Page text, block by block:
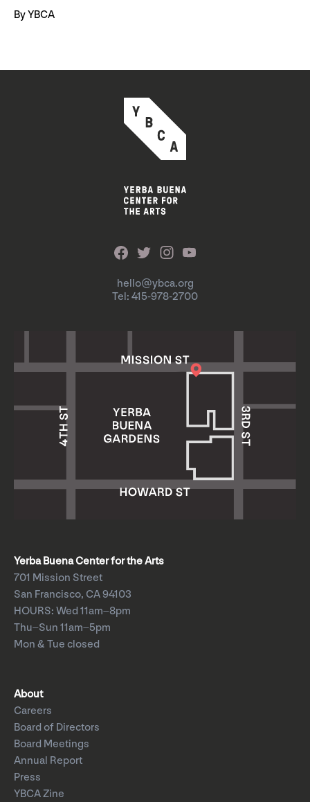
By YBCA
hello@ybca.org
Tel: 415-978-2700
Yerba Buena Center for the Arts
701 Mission Street
San Francisco, CA 94103
HOURS: Wed 11am–8pm
Thu–Sun 11am–5pm
Mon & Tue closed
About
Careers
Board of Directors
Board Meetings
Annual Report
Press
YBCA Zine